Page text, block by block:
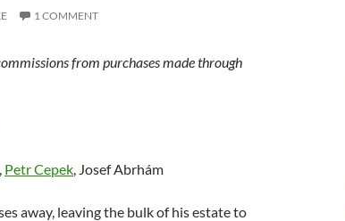
1 COMMENT
from purchases made through
Petr Cepek, Josef Abrhám
away, leaving the bulk of his estate to